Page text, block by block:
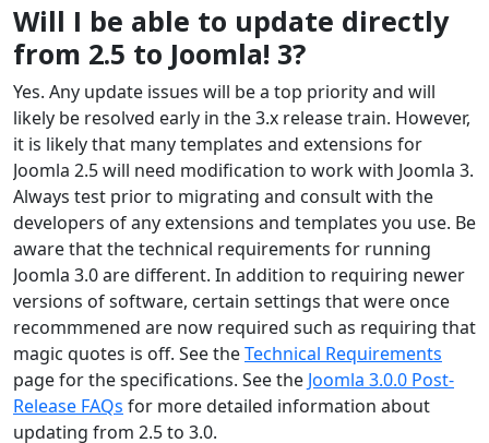
Will I be able to update directly
from 2.5 to Joomla! 3?
Yes. Any update issues will be a top priority and will
likely be resolved early in the 3.x release train. However,
it is likely that many templates and extensions for
Joomla 2.5 will need modification to work with Joomla 3.
Always test prior to migrating and consult with the
developers of any extensions and templates you use. Be
aware that the technical requirements for running
Joomla 3.0 are different. In addition to requiring newer
versions of software, certain settings that were once
recommmened are now required such as requiring that
magic quotes is off. See theTechnical Requirements
page for the specifications. See the Joomla 3.0.0 Post-
Release FAQs for more detailed information about
updating from 2.5 to 3.0.